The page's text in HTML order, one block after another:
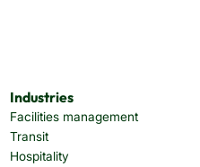
Industries
Facilities management
Transit
Hospitality